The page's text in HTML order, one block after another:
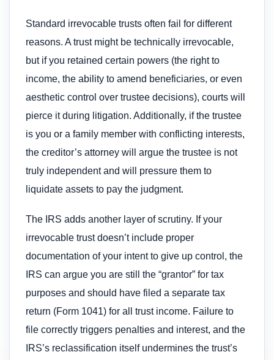
Standard irrevocable trusts often fail for different
reasons. A trust might be technically irrevocable,
but if you retained certain powers (the right to
income, the ability to amend beneficiaries, or even
aesthetic control over trustee decisions), courts will
pierce it during litigation. Additionally, if the trustee
is you or a family member with conflicting interests,
the creditor’s attorney will argue the trustee is not
truly independent and will pressure them to
liquidate assets to pay the judgment.
The IRS adds another layer of scrutiny. If your
irrevocable trust doesn’t include proper
documentation of your intent to give up control, the
IRS can argue you are still the “grantor” for tax
purposes and should have filed a separate tax
return (Form 1041) for all trust income. Failure to
file correctly triggers penalties and interest, and the
IRS’s reclassification itself undermines the trust’s